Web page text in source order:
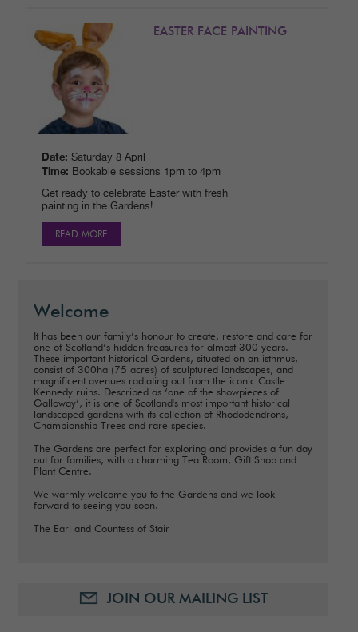
EASTER FACE PAINTING
Date: Saturday 8 April
Time: Bookable sessions 1pm to 4pm
Get ready to celebrate Easter with fresh
painting in the Gardens!
READ MORE
Welcome
It has been our family’s honour to create, restore and care for
one of Scotland’s hidden treasures for almost 300 years.
These important historical Gardens, situated on an isthmus,
consist of 300ha (75 acres) of sculptured landscapes, and
magnificent avenues radiating out from the iconic Castle
Kennedy ruins. Described as ‘one of the showpieces of
Galloway’, it is one of Scotland's most important historical
landscaped gardens with its collection of Rhododendrons,
Championship Trees and rare species.
The Gardens are perfect for exploring and provides a fun day
out for families, with a charming Tea Room, Gift Shop and
Plant Centre.
We warmly welcome you to the Gardens and we look
forward to seeing you soon.
The Earl and Countess of Stair
JOIN OUR MAILING LIST